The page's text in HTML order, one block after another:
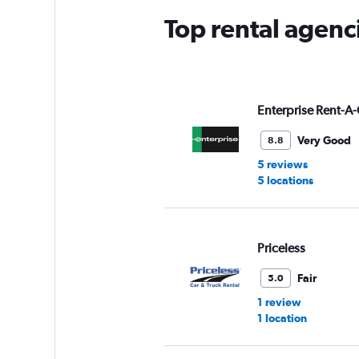
Top rental
Enterprise Rent-
8.8
Very Good
5 reviews
5 locations
Priceless
5.0
Fair
1 review
1 location